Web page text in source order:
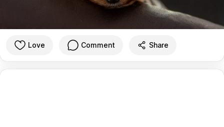
Love Comment Share